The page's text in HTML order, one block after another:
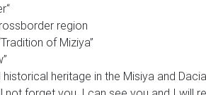
region
of Miziya”
heritage in the Misiya and Dacia